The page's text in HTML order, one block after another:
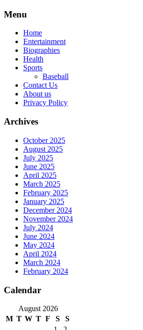
Skip
content
Menu
Home
Entertainment
Biographies
Health
Sports
Baseball
Contact Us
About us
Privacy Policy
Archives
October 2025
August 2025
July 2025
June 2025
April 2025
March 2025
February 2025
January 2025
December 2024
November 2024
July 2024
June 2024
May 2024
April 2024
March 2024
February 2024
Calendar
August 2026
M T W T F S
S